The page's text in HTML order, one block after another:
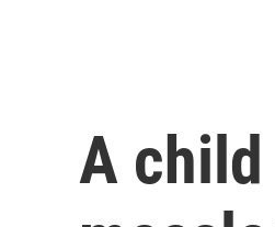
A child